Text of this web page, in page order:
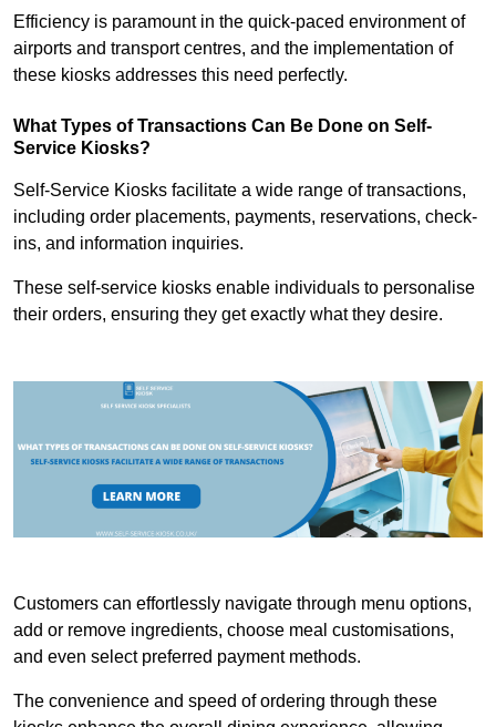
Efficiency is paramount in the quick-paced environment of
airports and transport centres, and the implementation of
these kiosks addresses this need perfectly.
What Types of Transactions Can Be Done on Self-
Service Kiosks?
Self-Service Kiosks facilitate a wide range of transactions,
including order placements, payments, reservations, check-
ins, and information inquiries.
These self-service kiosks enable individuals to personalise
their orders, ensuring they get exactly what they desire.
Customers can effortlessly navigate through menu options,
add or remove ingredients, choose meal customisations,
and even select preferred payment methods.
The convenience and speed of ordering through these